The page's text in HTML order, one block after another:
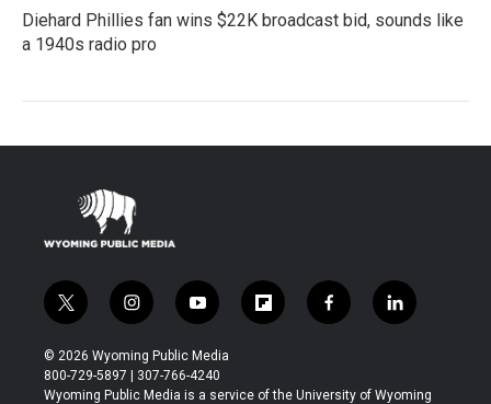
Diehard Phillies fan wins $22K broadcast bid, sounds like
a 1940s radio pro
t
w
i
t
t
i
n
s
t
a
y
o
u
t
u
f
l
b
f
a
b
l
i
e
© 2026 Wyoming Public Media
800-729-5897 | 307-766-4240
Wyoming Public Media is a service of the University of Wyoming